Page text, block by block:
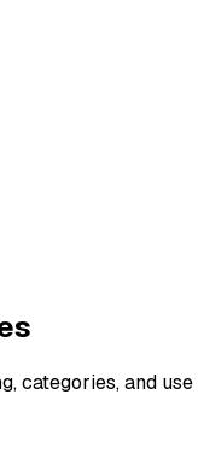
categories, and